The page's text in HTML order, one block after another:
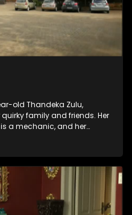
old Thandeka Zulu,
family and friends. Her
a mechanic, and her